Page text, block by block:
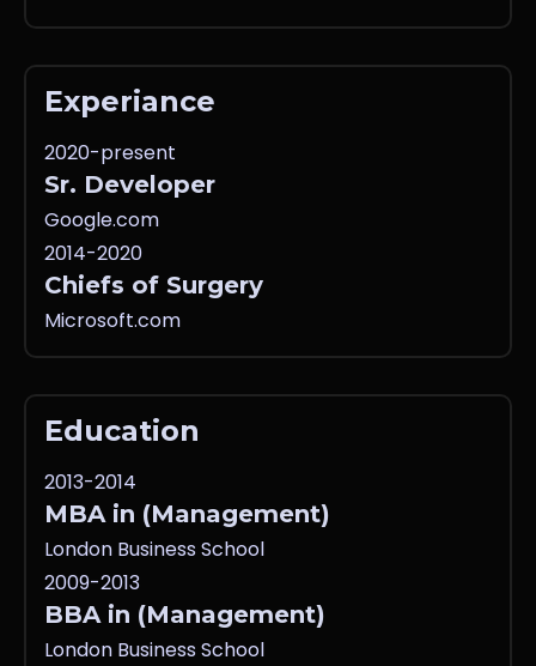
Experiance
2020-present
Sr. Developer
Google.com
2014-2020
Chiefs of Surgery
Microsoft.com
Education
2013-2014
MBA in (Management)
London Business School
2009-2013
BBA in (Management)
London Business School